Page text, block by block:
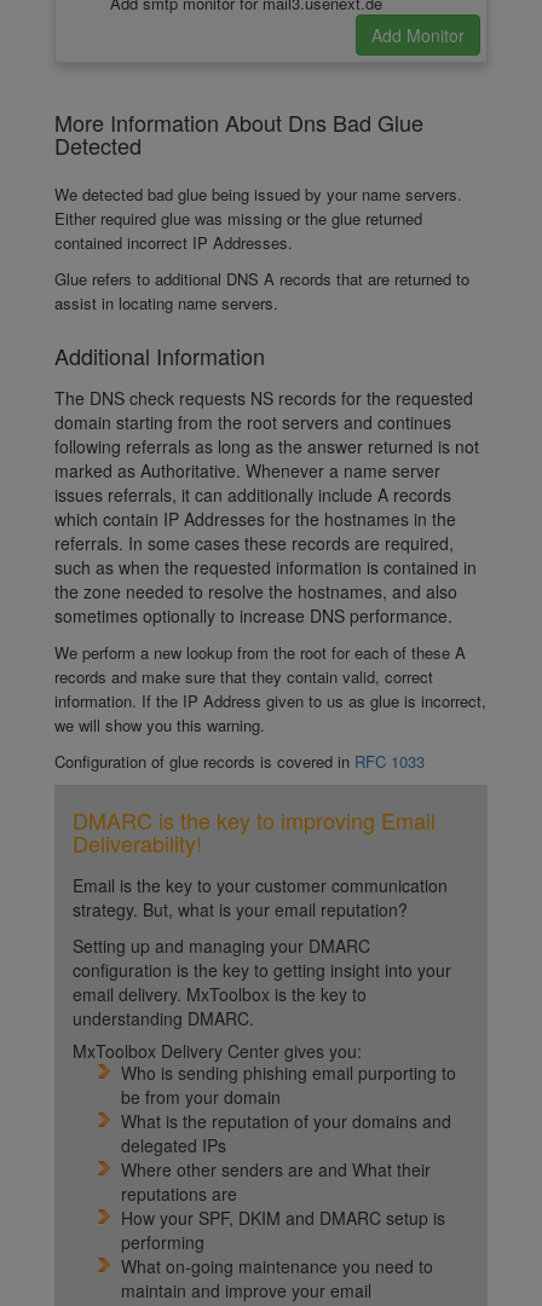
More Information About Dns Bad Glue
Detected
We detected bad glue being issued by your name servers.
Either required glue was missing or the glue returned
contained incorrect IP Addresses.
Glue refers to additional DNS A records that are returned to
assist in locating name servers.
Additional Information
The DNS check requests NS records for the requested
domain starting from the root servers and continues
following referrals as long as the answer returned is not
marked as Authoritative. Whenever a name server
issues referrals, it can additionally include A records
which contain IP Addresses for the hostnames in the
referrals. In some cases these records are required,
such as when the requested information is contained in
the zone needed to resolve the hostnames, and also
sometimes optionally to increase DNS performance.
We perform a new lookup from the root for each of these A
records and make sure that they contain valid, correct
information. If the IP Address given to us as glue is incorrect,
we will show you this warning.
Configuration of glue records is covered in RFC 1033
DMARC is the key to improving Email
Deliverability!
Email is the key to your customer communication
strategy. But, what is your email reputation?
Setting up and managing your DMARC
configuration is the key to getting insight into your
email delivery. MxToolbox is the key to
understanding DMARC.
MxToolbox Delivery Center gives you:
Who is sending phishing email purporting to
be from your domain
What is the reputation of your domains and
delegated IPs
Where other senders are and What their
reputations are
How your SPF, DKIM and DMARC setup is
performing
What on-going maintenance you need to
maintain and improve your email